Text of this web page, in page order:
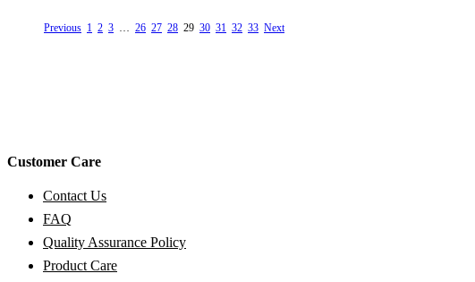
Previous 1 2 3 26 27 28 29 30 31 32 33 Next
Customer Care
Contact Us
FAQ
Quality Assurance Policy
Product Care